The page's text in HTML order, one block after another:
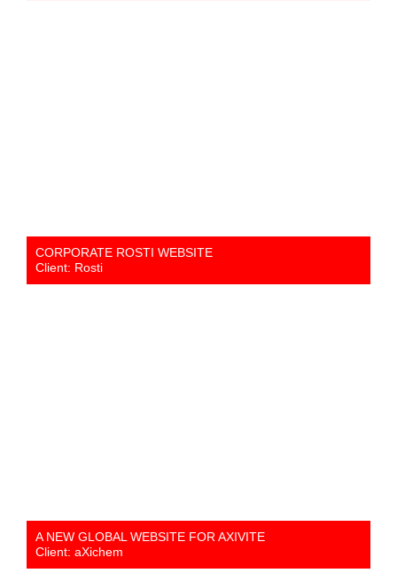
CORPORATE ROSTI WEBSITE
Client: Rosti
A NEW GLOBAL WEBSITE FOR AXIVITE
Client: aXichem